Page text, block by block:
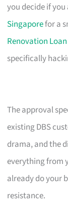
you decide if
Singaporefor a
Renovation Loan
specifically
The approval
existing DBS
drama, and the
everything from
already do your
resistance.